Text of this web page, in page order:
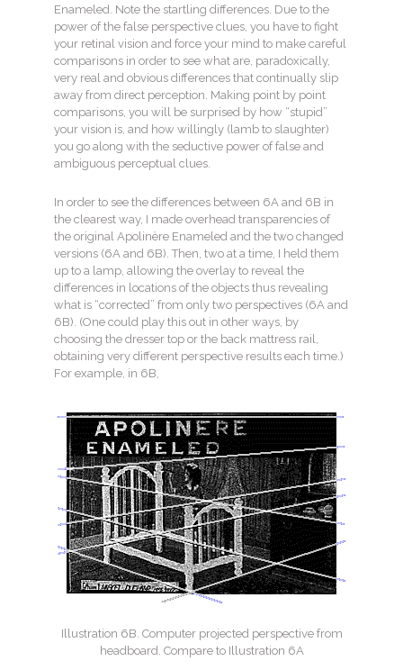
Enameled. Note the startling differences. Due to the
power of the false perspective clues, you have to fight
your retinal vision and force your mind to make careful
comparisons in order to see what are, paradoxically,
very real and obvious differences that continually slip
away from direct perception. Making point by point
comparisons, you will be surprised by how “stupid”
your vision is, and how willingly (lamb to slaughter)
you go along with the seductive power of false and
ambiguous perceptual clues.
In order to see the differences between 6A and 6B in
the clearest way, I made overhead transparencies of
the original Apolinère Enameled and the two changed
versions (6A and 6B). Then, two at a time, I held them
up to a lamp, allowing the overlay to reveal the
differences in locations of the objects thus revealing
what is “corrected” from only two perspectives (6A and
6B). (One could play this out in other ways, by
choosing the dresser top or the back mattress rail,
obtaining very different perspective results each time.)
For example, in 6B,
Illustration 6B. Computer projected perspective from
headboard. Compare to Illustration 6A